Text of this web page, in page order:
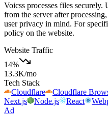
Voicss processes files
from the server after
user privacy in mind. For
policy on the website.
Website Traffic
14%
13.3K/mo
Tech Stack
Cloudflare
Cloudflare
Next.js
Node.js React
Ad